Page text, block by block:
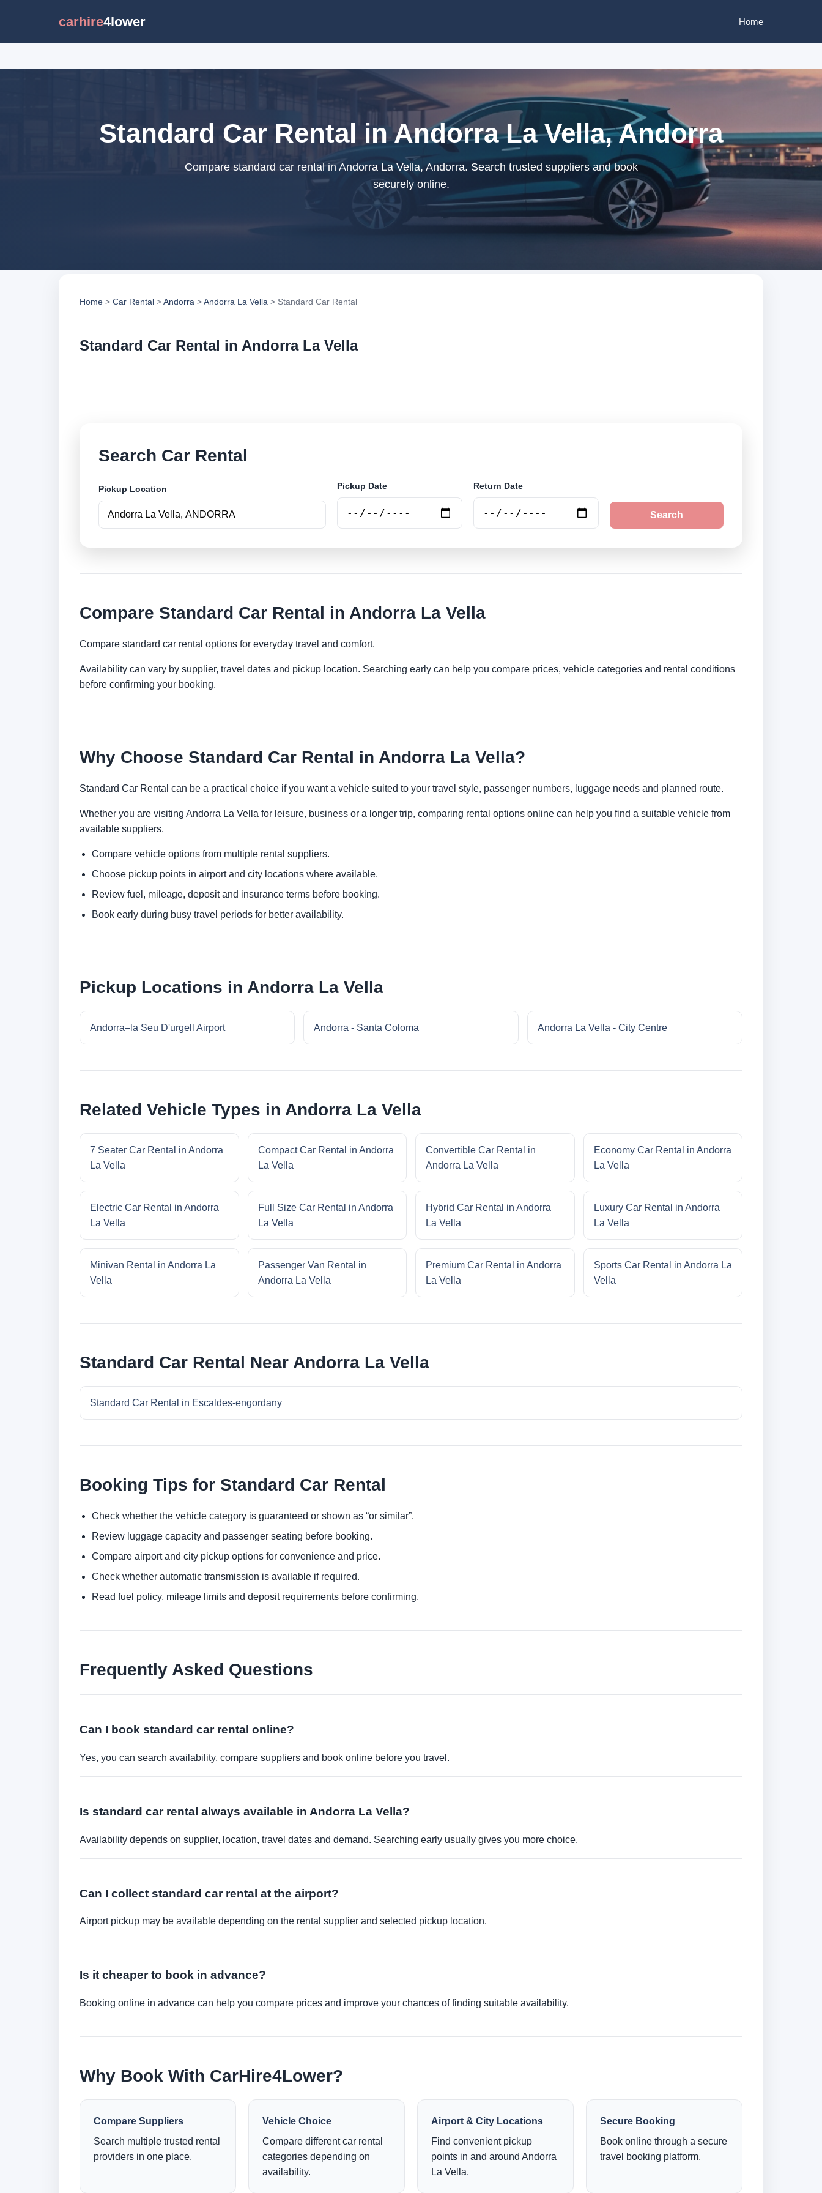
carhire4lower Home
Standard Car Rental in Andorra La Vella, Andorra
Compare standard car rental in Andorra La Vella, Andorra. Search trusted suppliers and book
securely online.
Home > Car Rental >Andorra >Andorra La Vella > Standard Car Rental
Standard Car Rental in Andorra La Vella
Search Car Rental
Pickup Location Pickup Date Return Date
Search
Compare Standard Car Rental in Andorra La Vella
Compare standard car rental options for everyday travel and comfort.
Availability can vary by supplier, travel dates and pickup location. Searching early can help you compare prices, vehicle categories and rental conditions
before confirming your booking.
Why Choose Standard Car Rental in Andorra La Vella?
Standard Car Rental can be a practical choice if you want a vehicle suited to your travel style, passenger numbers, luggage needs and planned route.
Whether you are visiting Andorra La Vella for leisure, business or a longer trip, comparing rental options online can help you find a suitable vehicle from
available suppliers.
Compare vehicle options from multiple rental suppliers.
Choose pickup points in airport and city locations where available.
Review fuel, mileage, deposit and insurance terms before booking.
Book early during busy travel periods for better availability.
Pickup Locations in Andorra La Vella
Andorra–la Seu D'urgell Airport Andorra - Santa Coloma Andorra La Vella - City Centre
Related Vehicle Types in Andorra La Vella
7 Seater Car Rental in Andorra
La Vella
Compact Car Rental in Andorra
La Vella
Convertible Car Rental in
Andorra La Vella
Economy Car Rental in Andorra
La Vella
Electric Car Rental in Andorra
La Vella
Full Size Car Rental in Andorra
La Vella
Hybrid Car Rental in Andorra
La Vella
Luxury Car Rental in Andorra
La Vella
Minivan Rental in Andorra La
Vella
Passenger Van Rental in
Andorra La Vella
Premium Car Rental in Andorra
La Vella
Sports Car Rental in Andorra La
Vella
Standard Car Rental Near Andorra La Vella
Standard Car Rental in Escaldes-engordany
Booking Tips for Standard Car Rental
Check whether the vehicle category is guaranteed or shown as “or similar”.
Review luggage capacity and passenger seating before booking.
Compare airport and city pickup options for convenience and price.
Check whether automatic transmission is available if required.
Read fuel policy, mileage limits and deposit requirements before confirming.
Frequently Asked Questions
Can I book standard car rental online?
Yes, you can search availability, compare suppliers and book online before you travel.
Is standard car rental always available in Andorra La Vella?
Availability depends on supplier, location, travel dates and demand. Searching early usually gives you more choice.
Can I collect standard car rental at the airport?
Airport pickup may be available depending on the rental supplier and selected pickup location.
Is it cheaper to book in advance?
Booking online in advance can help you compare prices and improve your chances of finding suitable availability.
Why Book With CarHire4Lower?
Compare Suppliers
Search multiple trusted rental
providers in one place.
Vehicle Choice
Compare different car rental
categories depending on
availability.
Airport & City Locations
Find convenient pickup
points in and around Andorra
La Vella.
Secure Booking
Book online through a secure
travel booking platform.